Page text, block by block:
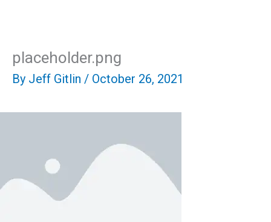
content
placeholder.png
By Jeff Gitlin / October 26, 2021